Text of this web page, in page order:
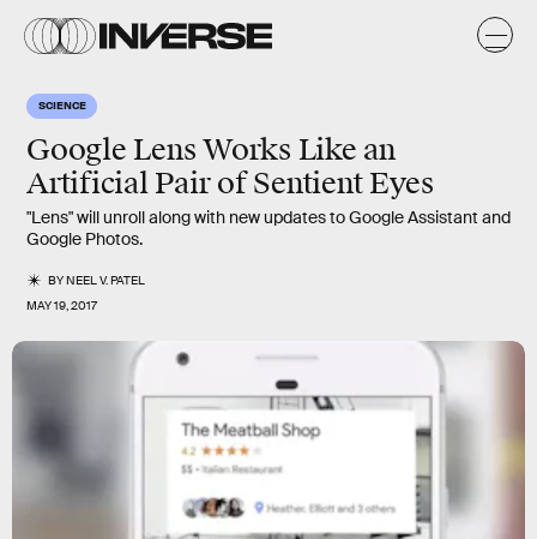
SCIENCE
Google Lens Works Like an
Artificial Pair of Sentient Eyes
"Lens" will unroll along with new updates to Google Assistant and
Google Photos.
BYNEEL V. PATEL
MAY 19, 2017